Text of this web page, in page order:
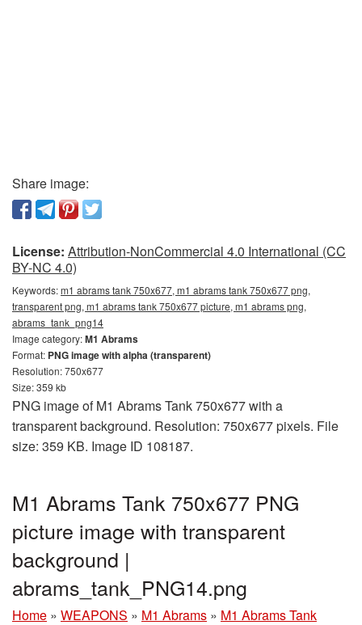
Share image:
License: Attribution-NonCommercial 4.0 International (CC
BY-NC 4.0)
Keywords:m1 abrams tank 750x677, m1 abrams tank 750x677 png,
transparent png, m1 abrams tank 750x677 picture, m1 abrams png,
abrams_tank_png14
Image category:M1 Abrams
Format: PNG image with alpha (transparent)
Resolution: 750x677
Size: 359 kb
PNG image of M1 Abrams Tank 750x677 with a
transparent background. Resolution: 750x677 pixels. File
size: 359 KB. Image ID 108187.
M1 Abrams Tank 750x677 PNG
picture image with transparent
background |
abrams_tank_PNG14.png
Home » WEAPONS » M1 Abrams » M1 Abrams Tank